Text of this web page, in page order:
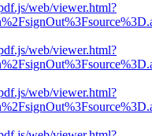
web/viewer.html?
web/viewer.html?
web/viewer.html?